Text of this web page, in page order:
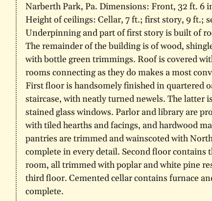
Narberth Park, Pa. Dimensions: Front, 32 ft. 6
Height of ceilings: Cellar, 7 ft.; first story, 9 ft.;
Underpinning and part of first story is built of
The remainder of the building is of wood,
with bottle green trimmings. Roof is covered
rooms connecting as they do makes a most
First floor is handsomely finished in quartered
staircase, with neatly turned newels. The latter
stained glass windows. Parlor and library are
with tiled hearths and facings, and hardwood
pantries are trimmed and wainscoted with
complete in every detail. Second floor contains
room, all trimmed with poplar and white pine
third floor. Cemented cellar contains furnace
complete.